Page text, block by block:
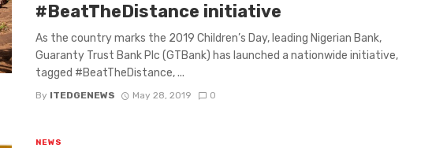
#BeatTheDistance initiative
As the country marks the 2019 Children’s Day, leading Nigerian Bank,
Guaranty Trust Bank Plc (GTBank) has launched a nationwide initiative,
tagged #BeatTheDistance, ...
By ITEDGENEWS May 28, 2019 0
NEWS